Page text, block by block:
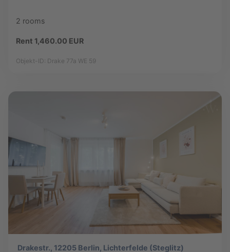
2 rooms
Rent 1,460.00 EUR
Objekt-ID: Drake 77a WE 59
Drakestr., 12205 Berlin, Lichterfelde (Steglitz)